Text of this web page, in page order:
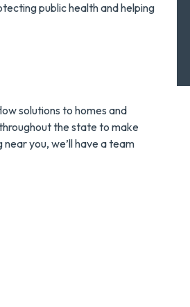
public health and helping
solutions to homes and
the state to make
you, we’ll have a team